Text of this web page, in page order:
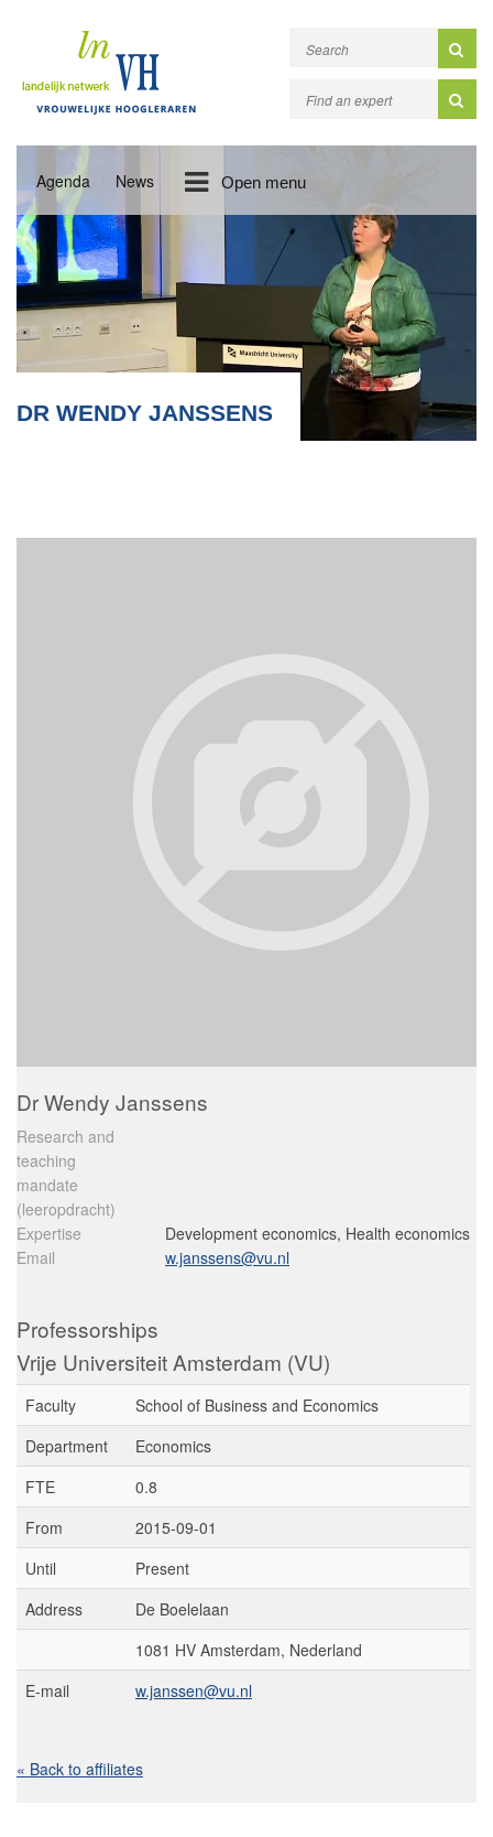
Agenda News Open menu
DR WENDY JANSSENS
Dr Wendy Janssens
Research and
teaching
mandate
(leeropdracht)
Expertise
Development economics, Health economics
Email
w.janssens@vu.nl
Professorships
Vrije Universiteit Amsterdam (VU)
Faculty
School of Business and Economics
Department
Economics
FTE
0.8
From
2015-09-01
Until
Present
Address
De Boelelaan
1081 HV Amsterdam, Nederland
E-mail
w.janssen@vu.nl
« Back to affiliates